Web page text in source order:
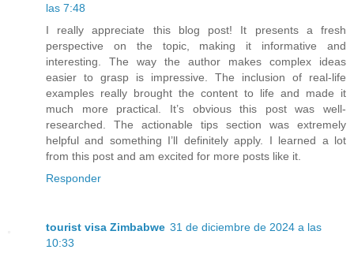
las 7:48
I really appreciate this blog post! It presents a fresh
perspective on the topic, making it informative and
interesting. The way the author makes complex ideas
easier to grasp is impressive. The inclusion of real-life
examples really brought the content to life and made it
much more practical. It’s obvious this post was well-
researched. The actionable tips section was extremely
helpful and something I’ll definitely apply. I learned a lot
from this post and am excited for more posts like it.
Responder
tourist visa Zimbabwe 31 de diciembre de 2024 a las
10:33